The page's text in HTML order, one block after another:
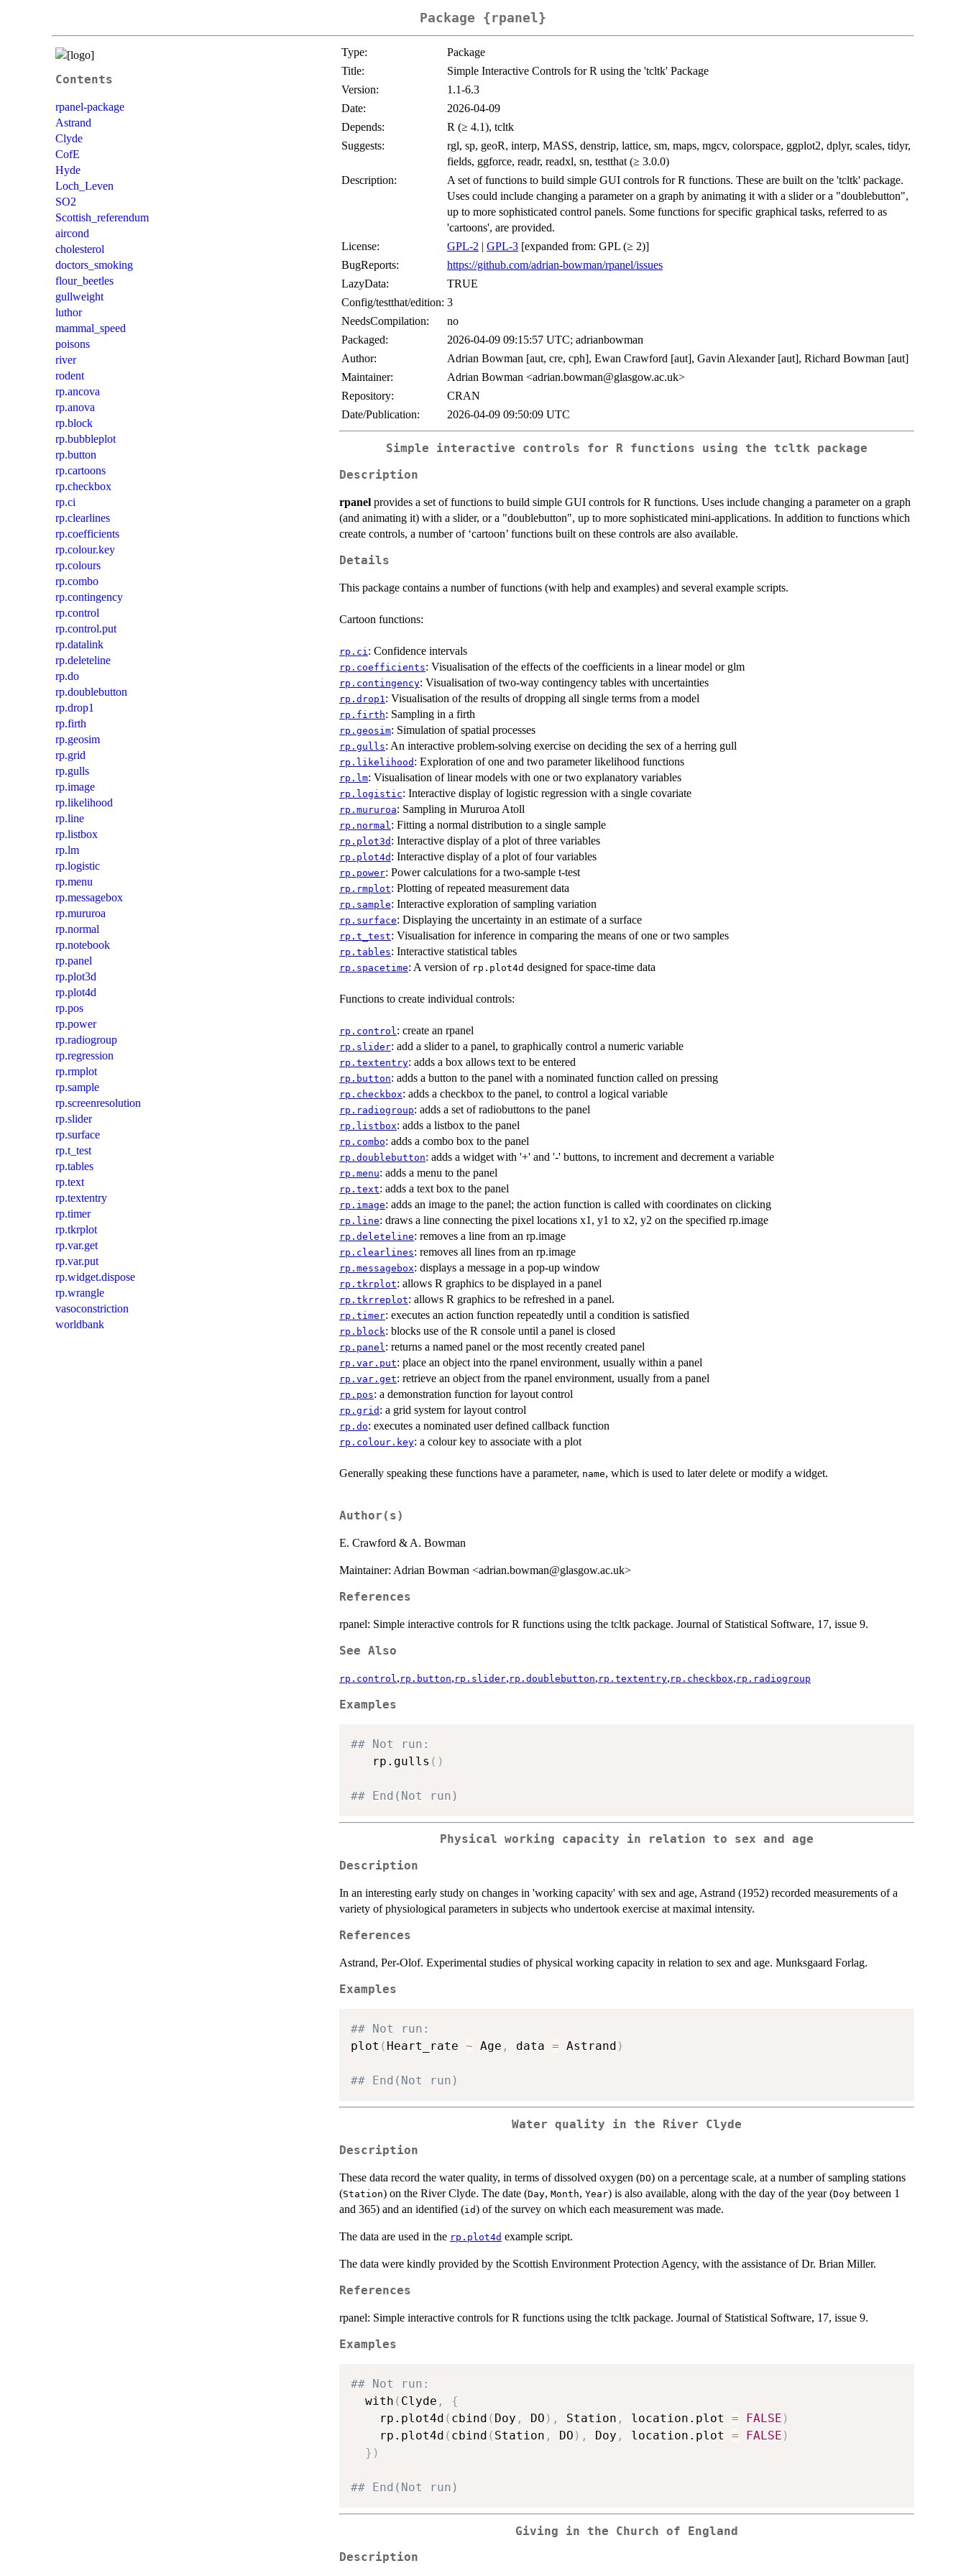
Package {rpanel}
Contents
rpanel-package
Astrand
Clyde
CofE
Hyde
Loch_Leven
SO2
Scottish_referendum
aircond
cholesterol
doctors_smoking
flour_beetles
gullweight
luthor
mammal_speed
poisons
river
rodent
rp.ancova
rp.anova
rp.block
rp.bubbleplot
rp.button
rp.cartoons
rp.checkbox
rp.ci
rp.clearlines
rp.coefficients
rp.colour.key
rp.colours
rp.combo
rp.contingency
rp.control
rp.control.put
rp.datalink
rp.deleteline
rp.do
rp.doublebutton
rp.drop1
rp.firth
rp.geosim
rp.grid
rp.gulls
rp.image
rp.likelihood
rp.line
rp.listbox
rp.lm
rp.logistic
rp.menu
rp.messagebox
rp.mururoa
rp.normal
rp.notebook
rp.panel
rp.plot3d
rp.plot4d
rp.pos
rp.power
rp.radiogroup
rp.regression
rp.rmplot
rp.sample
rp.screenresolution
rp.slider
rp.surface
rp.t_test
rp.tables
rp.text
rp.textentry
rp.timer
rp.tkrplot
rp.var.get
rp.var.put
rp.widget.dispose
rp.wrangle
vasoconstriction
worldbank
Type:
Package
Title:
Simple Interactive Controls for R using the 'tcltk' Package
Version:
1.1-6.3
Date:
2026-04-09
Depends:
R (≥ 4.1), tcltk
Suggests:
rgl, sp, geoR, interp, MASS, denstrip, lattice, sm, maps, mgcv, colorspace, ggplot2, dplyr, scales, tidyr,
fields, ggforce, readr, readxl, sn, testthat (≥ 3.0.0)
Description:
A set of functions to build simple GUI controls for R functions. These are built on the 'tcltk' package.
Uses could include changing a parameter on a graph by animating it with a slider or a "doublebutton",
up to more sophisticated control panels. Some functions for specific graphical tasks, referred to as
'cartoons', are provided.
License:
GPL-2 | GPL-3 [expanded from: GPL (≥ 2)]
BugReports:
https://github.com/adrian-bowman/rpanel/issues
LazyData:
TRUE
Config/testthat/edition: 3
NeedsCompilation:
no
Packaged:
2026-04-09 09:15:57 UTC; adrianbowman
Author:
Adrian Bowman [aut, cre, cph], Ewan Crawford [aut], Gavin Alexander [aut], Richard Bowman [aut]
Maintainer:
Adrian Bowman <adrian.bowman@glasgow.ac.uk>
Repository:
CRAN
Date/Publication:
2026-04-09 09:50:09 UTC
Simple interactive controls for R functions using the tcltk package
Description
rpanel provides a set of functions to build simple GUI controls for R functions. Uses include changing a parameter on a graph
(and animating it) with a slider, or a "doublebutton", up to more sophisticated mini-applications. In addition to functions which
create controls, a number of ‘cartoon’ functions built on these controls are also available.
Details
This package contains a number of functions (with help and examples) and several example scripts.
Cartoon functions:
rp.ci : Confidence intervals
rp.coefficients: Visualisation of the effects of the coefficients in a linear model or glm
rp.contingency: Visualisation of two-way contingency tables with uncertainties
rp.drop1 : Visualisation of the results of dropping all single terms from a model
rp.firth: Sampling in a firth
rp.geosim: Simulation of spatial processes
rp.gulls: An interactive problem-solving exercise on deciding the sex of a herring gull
rp.likelihood : Exploration of one and two parameter likelihood functions
rp.lm: Visualisation of linear models with one or two explanatory variables
rp.logistic: Interactive display of logistic regression with a single covariate
rp.mururoa: Sampling in Mururoa Atoll
rp.normal : Fitting a normal distribution to a single sample
rp.plot3d : Interactive display of a plot of three variables
rp.plot4d : Interactive display of a plot of four variables
rp.power: Power calculations for a two-sample t-test
rp.rmplot: Plotting of repeated measurement data
rp.sample: Interactive exploration of sampling variation
rp.surface: Displaying the uncertainty in an estimate of a surface
rp.t_test: Visualisation for inference in comparing the means of one or two samples
rp.tables: Interactive statistical tables
rp.spacetime: A version of rp.plot4d designed for space-time data
Functions to create individual controls:
rp.control : create an rpanel
rp.slider: add a slider to a panel, to graphically control a numeric variable
rp.textentry: adds a box allows text to be entered
rp.button: adds a button to the panel with a nominated function called on pressing
rp.checkbox: adds a checkbox to the panel, to control a logical variable
rp.radiogroup: adds a set of radiobuttons to the panel
rp.listbox: adds a listbox to the panel
rp.combo: adds a combo box to the panel
rp.doublebutton: adds a widget with '+' and '-' buttons, to increment and decrement a variable
rp.menu: adds a menu to the panel
rp.text: adds a text box to the panel
rp.image: adds an image to the panel; the action function is called with coordinates on clicking
rp.line: draws a line connecting the pixel locations x1, y1 to x2, y2 on the specified rp.image
rp.deleteline: removes a line from an rp.image
rp.clearlines: removes all lines from an rp.image
rp.messagebox: displays a message in a pop-up window
rp.tkrplot: allows R graphics to be displayed in a panel
rp.tkrreplot: allows R graphics to be refreshed in a panel.
rp.timer: executes an action function repeatedly until a condition is satisfied
rp.block: blocks use of the R console until a panel is closed
rp.panel : returns a named panel or the most recently created panel
rp.var.put: place an object into the rpanel environment, usually within a panel
rp.var.get: retrieve an object from the rpanel environment, usually from a panel
rp.pos: a demonstration function for layout control
rp.grid : a grid system for layout control
rp.do: executes a nominated user defined callback function
rp.colour.key: a colour key to associate with a plot
Generally speaking these functions have a parameter, name, which is used to later delete or modify a widget.
Author(s)
E. Crawford & A. Bowman
Maintainer: Adrian Bowman <adrian.bowman@glasgow.ac.uk>
References
rpanel: Simple interactive controls for R functions using the tcltk package. Journal of Statistical Software, 17, issue 9.
See Also
rp.control , rp.button, rp.slider, rp.doublebutton, rp.textentry, rp.checkbox, rp.radiogroup
Examples
## Not run:
   rp.gulls
( )
## End(Not run)
Physical working capacity in relation to sex and age
Description
In an interesting early study on changes in 'working capacity' with sex and age, Astrand (1952) recorded measurements of a
variety of physiological parameters in subjects who undertook exercise at maximal intensity.
References
Astrand, Per-Olof. Experimental studies of physical working capacity in relation to sex and age. Munksgaard Forlag.
Examples
## Not run:
plot ( Heart_rate ~ Age , data = Astrand )
## End(Not run)
Water quality in the River Clyde
Description
These data record the water quality, in terms of dissolved oxygen (DO) on a percentage scale, at a number of sampling stations
(Station) on the River Clyde. The date (Day, Month, Year) is also available, along with the day of the year (Doy between 1
and 365) and an identified (id) of the survey on which each measurement was made.
The data are used in the rp.plot4d example script.
The data were kindly provided by the Scottish Environment Protection Agency, with the assistance of Dr. Brian Miller.
References
rpanel: Simple interactive controls for R functions using the tcltk package. Journal of Statistical Software, 17, issue 9.
Examples
## Not run:
  with
( Clyde ,
{
    rp.plot4d
( cbind ( Doy , DO ) , Station , location.plot = FALSE )
    rp.plot4d
( cbind ( Station , DO ) , Doy , location.plot = FALSE )
} )
## End(Not run)
Giving in the Church of England
Description